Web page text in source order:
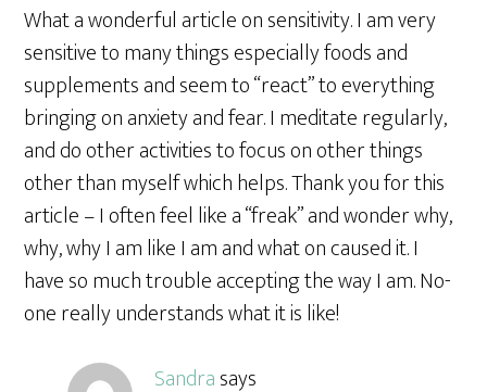
What a wonderful article on sensitivity. I am very
sensitive to many things especially foods and
supplements and seem to “react” to everything
bringing on anxiety and fear. I meditate regularly,
and do other activities to focus on other things
other than myself which helps. Thank you for this
article – I often feel like a “freak” and wonder why,
why, why I am like I am and what on caused it. I
have so much trouble accepting the way I am. No-
one really understands what it is like!
Sandrasays